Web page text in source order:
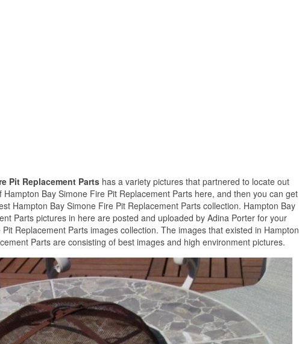
Pit Replacement Parts has a variety pictures that partnered to locate out
Bay Simone Fire Pit Replacement Parts here, and then you can get
Hampton Bay Simone Fire Pit Replacement Parts collection. Hampton Bay
Parts pictures in here are posted and uploaded by Adina Porter for your
Replacement Parts images collection. The images that existed in Hampton
Parts are consisting of best images and high environment pictures.